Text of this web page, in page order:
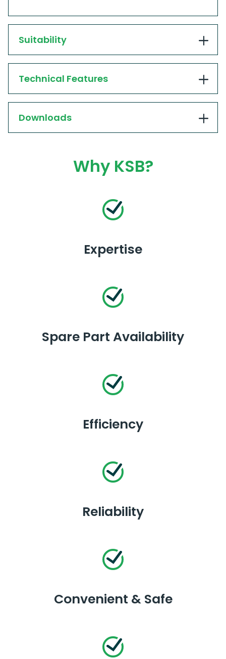
Suitability
Technical Features
Downloads
Why KSB?
Expertise
Spare Part Availability
Efficiency
Reliability
Convenient & Safe